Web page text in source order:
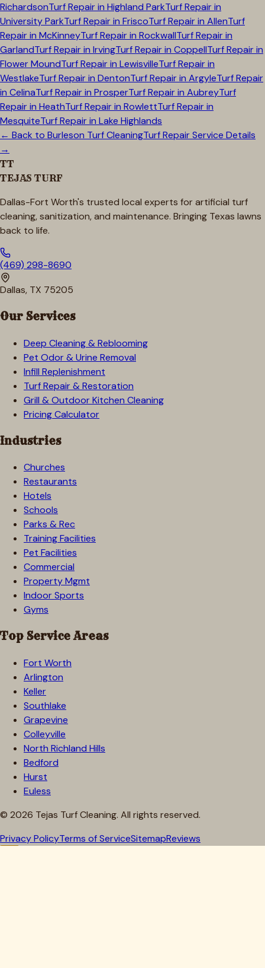
RichardsonTurf Repair in Highland ParkTurf Repair in
University ParkTurf Repair in FriscoTurf Repair in AllenTurf
Repair in McKinneyTurf Repair in RockwallTurf Repair in
GarlandTurf Repair in IrvingTurf Repair in CoppellTurf Repair in
Flower MoundTurf Repair in LewisvilleTurf Repair in
WestlakeTurf Repair in DentonTurf Repair in ArgyleTurf Repair
in CelinaTurf Repair in ProsperTurf Repair in AubreyTurf
Repair in HeathTurf Repair in RowlettTurf Repair in
MesquiteTurf Repair in Lake Highlands
← Back to Burleson Turf CleaningTurf Repair Service Details
→
TT
TEJAS TURF
Dallas-Fort Worth's trusted local experts for artificial turf
cleaning, sanitization, and maintenance. Bringing Texas lawns
back to life.
(469) 298-8690
Dallas, TX 75205
Our Services
Deep Cleaning & Reblooming
Pet Odor & Urine Removal
Infill Replenishment
Turf Repair & Restoration
Grill & Outdoor Kitchen Cleaning
Pricing Calculator
Industries
Churches
Restaurants
Hotels
Schools
Parks & Rec
Training Facilities
Pet Facilities
Commercial
Property Mgmt
Indoor Sports
Gyms
Top Service Areas
Fort Worth
Arlington
Keller
Southlake
Grapevine
Colleyville
North Richland Hills
Bedford
Hurst
Euless
© 2026 Tejas Turf Cleaning. All rights reserved.
Privacy PolicyTerms of ServiceSitemapReviews